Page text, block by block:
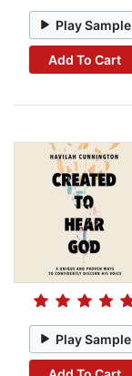
Play Sample
Add To Cart
Play Sample